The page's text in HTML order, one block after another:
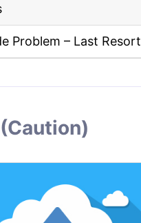
Problem – Last Resort